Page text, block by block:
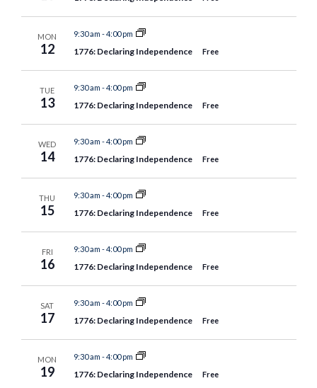
MON
12
9:30 am -4:00 pm
1776: Declaring Independence Free
TUE
13
9:30 am -4:00 pm
1776: Declaring Independence Free
WED
14
9:30 am -4:00 pm
1776: Declaring Independence Free
THU
15
9:30 am -4:00 pm
1776: Declaring Independence Free
FRI
16
9:30 am -4:00 pm
1776: Declaring Independence Free
SAT
17
9:30 am -4:00 pm
1776: Declaring Independence Free
MON
19
9:30 am -4:00 pm
1776: Declaring Independence Free